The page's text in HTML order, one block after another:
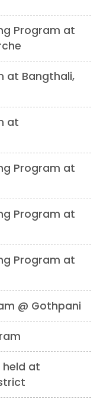
Program at
at Bangthali,
at
Program at
Program at
Program at
@ Gothpani
held at